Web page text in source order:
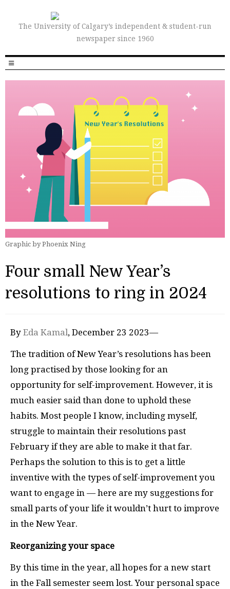
The University of Calgary’s independent & student-run
newspaper since 1960
Graphic by Phoenix Ning
Four small New Year’s
resolutions to ring in 2024
By Eda Kamal, December 23 2023—
The tradition of New Year’s resolutions has been
long practised by those looking for an
opportunity for self-improvement. However, it is
much easier said than done to uphold these
habits. Most people I know, including myself,
struggle to maintain their resolutions past
February if they are able to make it that far.
Perhaps the solution to this is to get a little
inventive with the types of self-improvement you
want to engage in — here are my suggestions for
small parts of your life it wouldn’t hurt to improve
in the New Year.
Reorganizing your space
By this time in the year, all hopes for a new start
in the Fall semester seem lost. Your personal space